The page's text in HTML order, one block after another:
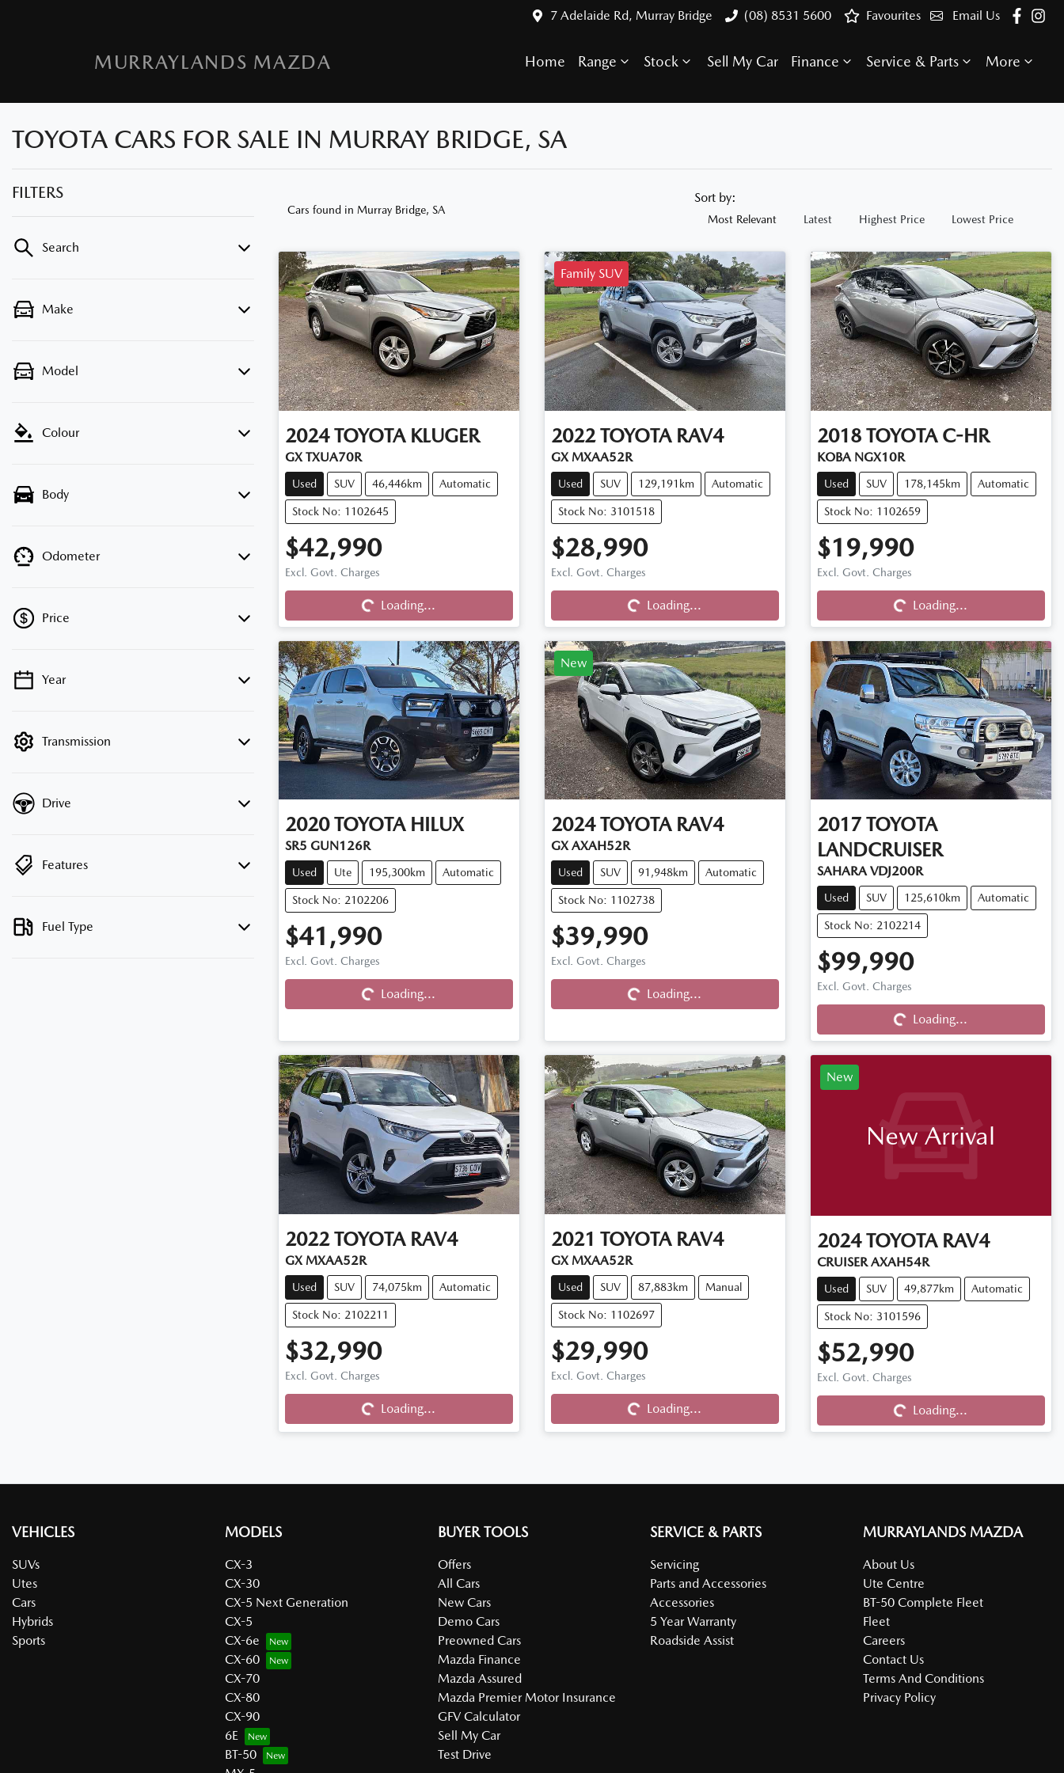
7 Adelaide Rd, Murray Bridge (08) 8531 5600 Email Us
Favourites
MURRAYLANDS MAZDA Home Range Stock Sell My Car Finance Service & Parts More
TOYOTA CARS FOR SALE IN MURRAY BRIDGE, SA
FILTERS
Search
Make
Model
Colour
Body
Odometer
Price
💡 Price filters are disabled when finance
Year
Transmission
Drive
Features
Fuel Type
Cars found in Murray Bridge, SA
Sort by:
Most Relevant Latest Highest Price Lowest Price
2024 TOYOTA KLUGER
GX TXUA70R
Used SUV 46,446km Automatic
Stock No: 1102645
$42,990
Excl. Govt. Charges
Loading...
Loading...
Family SUV
2022 TOYOTA RAV4
GX MXAA52R
Used SUV 129,191km Automatic
Stock No: 3101518
$28,990
Excl. Govt. Charges
Loading...
Loading...
2018 TOYOTA C-HR
KOBA NGX10R
Used SUV 178,145km Automatic
Stock No: 1102659
$19,990
Excl. Govt. Charges
Loading...
Loading...
2020 TOYOTA HILUX
SR5 GUN126R
Used Ute 195,300km Automatic
Stock No: 2102206
$41,990
Excl. Govt. Charges
Loading...
Loading...
New
2024 TOYOTA RAV4
GX AXAH52R
Used SUV 91,948km Automatic
Stock No: 1102738
$39,990
Excl. Govt. Charges
Loading...
Loading...
2017 TOYOTA
LANDCRUISER
SAHARA VDJ200R
Used SUV 125,610km Automatic
Stock No: 2102214
$99,990
Excl. Govt. Charges
Loading...
Loading...
2022 TOYOTA RAV4
GX MXAA52R
Used SUV 74,075km Automatic
Stock No: 2102211
$32,990
Excl. Govt. Charges
Loading...
Loading...
2021 TOYOTA RAV4
GX MXAA52R
Used SUV 87,883km Manual
Stock No: 1102697
$29,990
Excl. Govt. Charges
Loading...
Loading...
New
New Arrival
2024 TOYOTA RAV4
CRUISER AXAH54R
Used SUV 49,877km Automatic
Stock No: 3101596
$52,990
Excl. Govt. Charges
Loading...
Loading...
VEHICLES
SUVs
Utes
Cars
Hybrids
Sports
MODELS
CX-3
CX-30
CX-5 Next Generation
CX-5
CX-6e
CX-60
CX-70
CX-80
CX-90
6E
BT-50
BUYER TOOLS
Offers
All Cars
New Cars
Demo Cars
Preowned Cars
Mazda Finance
Mazda Assured
Mazda Premier Motor Insurance
GFV Calculator
Sell My Car
Test Drive
SERVICE & PARTS
Servicing
Parts and Accessories
Accessories
5 Year Warranty
Roadside Assist
MURRAYLANDS MAZDA
About Us
Ute Centre
BT-50 Complete Fleet
Fleet
Careers
Contact Us
Terms And Conditions
Privacy Policy